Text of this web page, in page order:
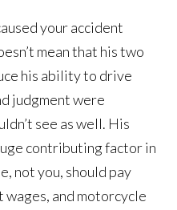
your accident
mean that his two
his ability to drive
judgment were
see as well. His
contributing factor in
not you, should pay
wages, and motorcycle